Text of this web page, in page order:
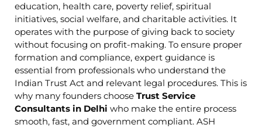
education, health care, poverty relief, spiritual
initiatives, social welfare, and charitable activities. It
operates with the purpose of giving back to society
without focusing on profit-making. To ensure proper
formation and compliance, expert guidance is
essential from professionals who understand the
Indian Trust Act and relevant legal procedures. This is
why many founders choose Trust Service
Consultants in Delhi who make the entire process
smooth, fast, and government compliant. ASH